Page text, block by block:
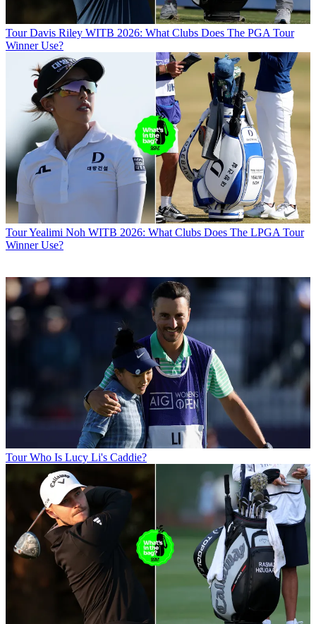
Tour Davis Riley WITB 2026: What Clubs Does The PGA Tour
Winner Use?
TourYealimi Noh WITB 2026: What Clubs Does The LPGA Tour
Winner Use?
Tour Who Is Lucy Li's Caddie?